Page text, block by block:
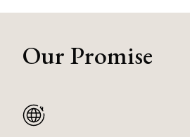
Our Promise